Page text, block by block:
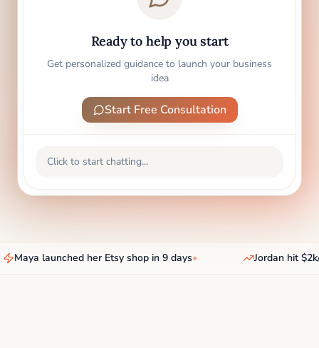
Ready to help you start
Get personalized guidance to launch your business
idea
Start Free Consultation
Click to start chatting...
Maya launched her Etsy shop in 9 days• Jordan hit $2k/